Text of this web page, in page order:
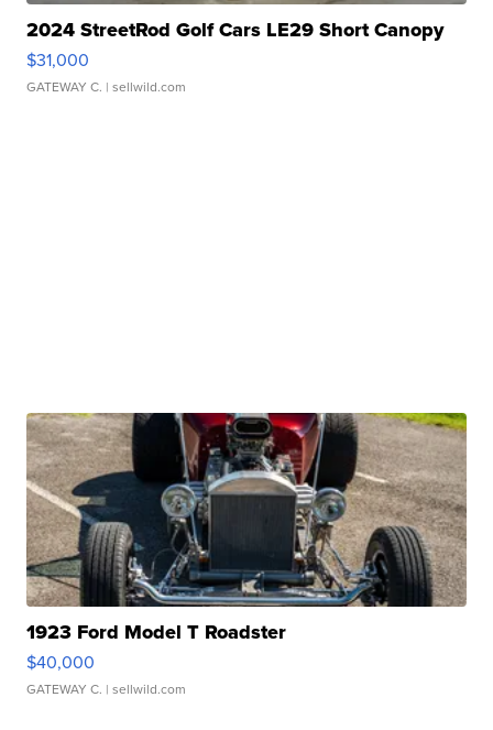
2024 StreetRod Golf Cars LE29 Short Canopy
$31,000
GATEWAY C. | sellwild.com
1923 Ford Model T Roadster
$40,000
GATEWAY C. | sellwild.com